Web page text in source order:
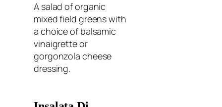
A salad of organic
mixed field greens with
a choice of balsamic
vinaigrette or
gorgonzola cheese
dressing.